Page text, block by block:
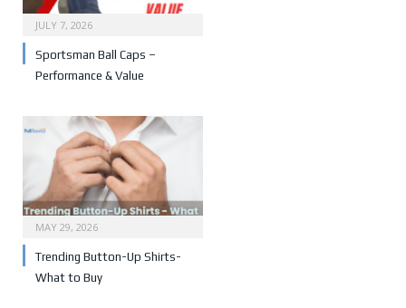
JULY 7, 2026
Sportsman Ball Caps –
Performance & Value
MAY 29, 2026
Trending Button-Up Shirts-
What to Buy